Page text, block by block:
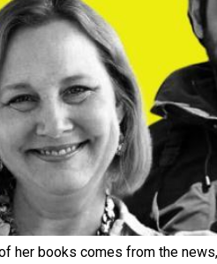
her books comes from the